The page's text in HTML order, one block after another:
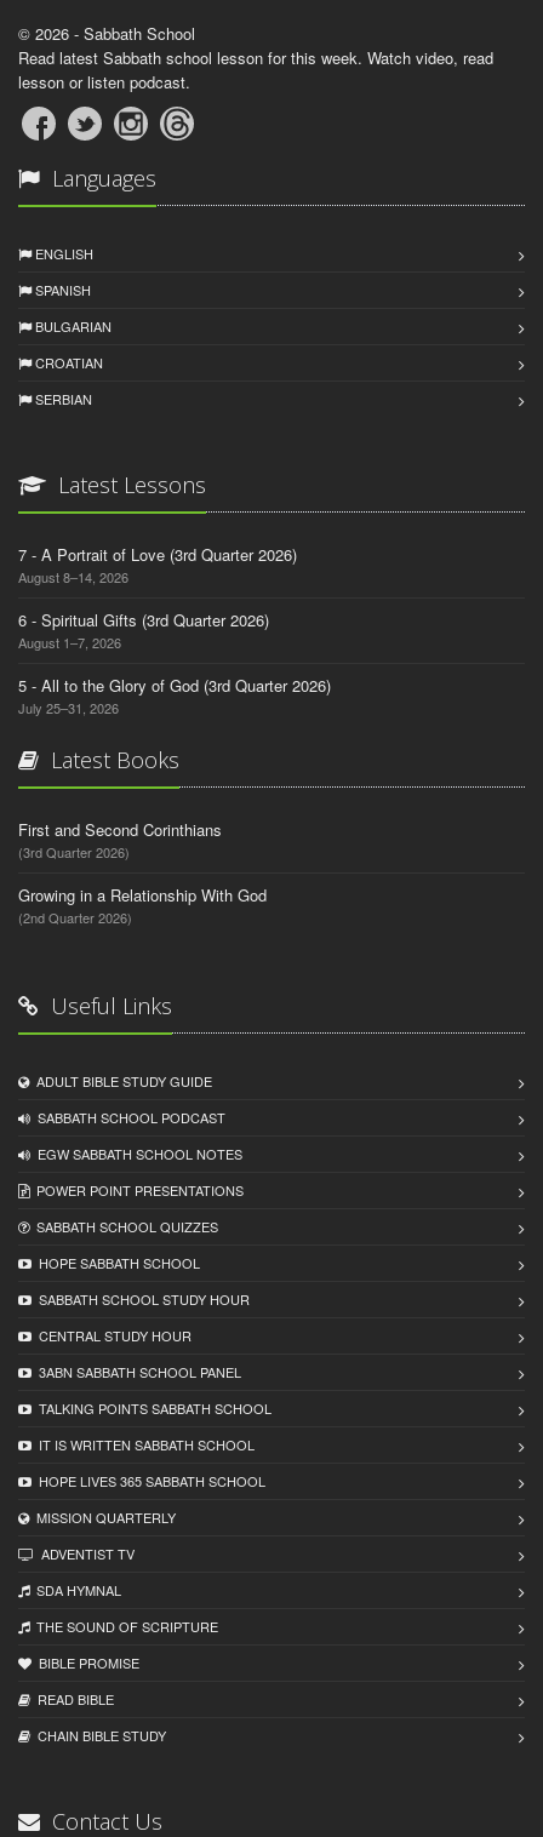
© 2026 - Sabbath School
Read latest Sabbath school lesson for this week. Watch video, read
lesson or listen podcast.
Languages
ENGLISH
SPANISH
BULGARIAN
CROATIAN
SERBIAN
Latest Lessons
7 - A Portrait of Love (3rd Quarter 2026)
August 8–14, 2026
6 - Spiritual Gifts (3rd Quarter 2026)
August 1–7, 2026
5 - All to the Glory of God (3rd Quarter 2026)
July 25–31, 2026
Latest Books
First and Second Corinthians
(3rd Quarter 2026)
Growing in a Relationship With God
(2nd Quarter 2026)
Useful Links
ADULT BIBLE STUDY GUIDE
SABBATH SCHOOL PODCAST
EGW SABBATH SCHOOL NOTES
POWER POINT PRESENTATIONS
SABBATH SCHOOL QUIZZES
HOPE SABBATH SCHOOL
SABBATH SCHOOL STUDY HOUR
CENTRAL STUDY HOUR
3ABN SABBATH SCHOOL PANEL
TALKING POINTS SABBATH SCHOOL
IT IS WRITTEN SABBATH SCHOOL
HOPE LIVES 365 SABBATH SCHOOL
MISSION QUARTERLY
ADVENTIST TV
SDA HYMNAL
THE SOUND OF SCRIPTURE
BIBLE PROMISE
READ BIBLЕ
CHAIN BIBLЕ STUDY
Contact Us